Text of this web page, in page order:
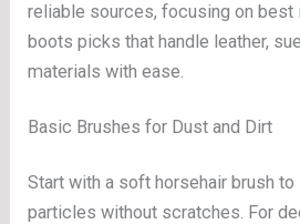
reliable sources, focusing on
boots picks that handle leather,
materials with ease.
Basic Brushes for Dust and Dirt
Start with a soft horsehair brush
particles without scratches. For